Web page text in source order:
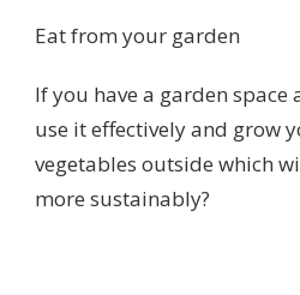
Eat from your garden
If you have a garden space
use it effectively and grow
vegetables outside which
more sustainably?